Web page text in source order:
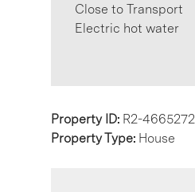
Close to Transport
Electric hot water
Property ID: R2-4665272
Property Type: House